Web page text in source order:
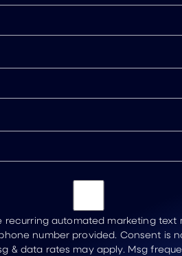
recurring automated marketing text
number provided. Consent is
& data rates may apply. Msg